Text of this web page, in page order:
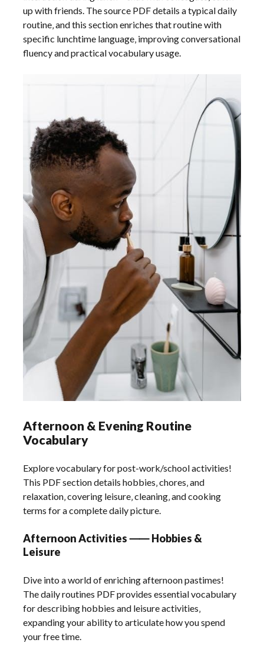
up with friends. The source PDF details a typical daily
routine‚ and this section enriches that routine with
specific lunchtime language‚ improving conversational
fluency and practical vocabulary usage.
Afternoon & Evening Routine
Vocabulary
Explore vocabulary for post-work/school activities!
This PDF section details hobbies‚ chores‚ and
relaxation‚ covering leisure‚ cleaning‚ and cooking
terms for a complete daily picture.
Afternoon Activities ⸺ Hobbies &
Leisure
Dive into a world of enriching afternoon pastimes!
The daily routines PDF provides essential vocabulary
for describing hobbies and leisure activities‚
expanding your ability to articulate how you spend
your free time.